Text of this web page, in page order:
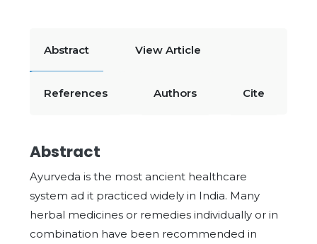
Abstract View Article
References Authors Cite
Abstract
Ayurveda is the most ancient healthcare
system ad it practiced widely in India. Many
herbal medicines or remedies individually or in
combination have been recommended in